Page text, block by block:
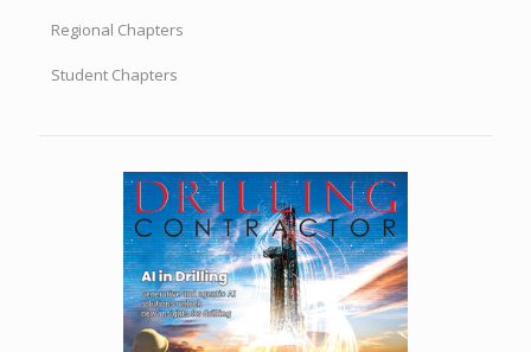
Regional Chapters
Student Chapters